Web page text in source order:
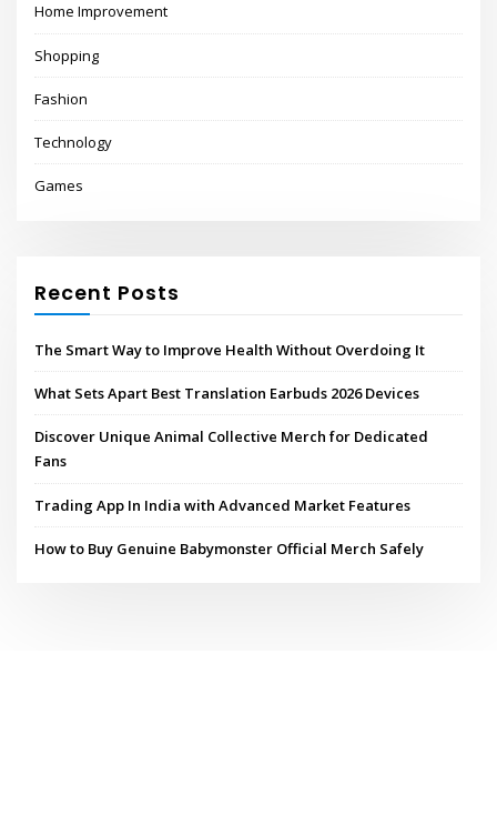
Home Improvement
Shopping
Fashion
Technology
Games
Recent Posts
The Smart Way to Improve Health Without Overdoing It
What Sets Apart Best Translation Earbuds 2026 Devices
Discover Unique Animal Collective Merch for Dedicated
Fans
Trading App In India with Advanced Market Features
How to Buy Genuine Babymonster Official Merch Safely